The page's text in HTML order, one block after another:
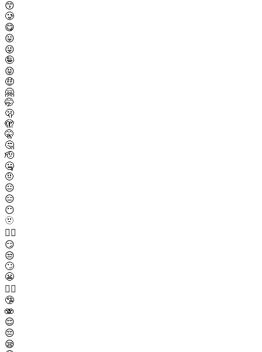
😙
🥲
😋
😛
😜
🤪
😝
🤑
🤗
🤭
🫢
🫣
🤫
🤔
🫡
🤐
🤨
😐
😑
😶
🫥
😶‍🌫️
😏
😒
🙄
😬
😮‍💨
🤥
🫨
😌
😔
😪